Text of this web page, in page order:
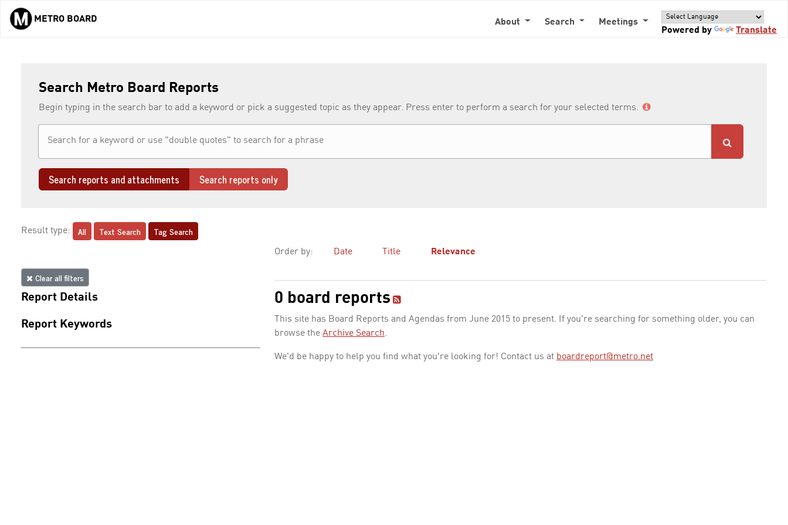
Skip to main content
METRO BOARD About Search
Meetings
Powered by
Translate
Search Metro Board Reports
Begin typing in the search bar to add a keyword or pick a suggested topic as they appear. Press enter to perform a search for your selected terms.
Search reports and attachments Search reports only
Result type: All Text Search Tag Search
Clear all filters
Report Details
Report Keywords
Order by: Date Title Relevance
0 board reports
This site has Board Reports and Agendas from June 2015 to present. If you're searching for something older, you can
browse the Archive Search.
We'd be happy to help you find what you're looking for! Contact us at boardreport@metro.net